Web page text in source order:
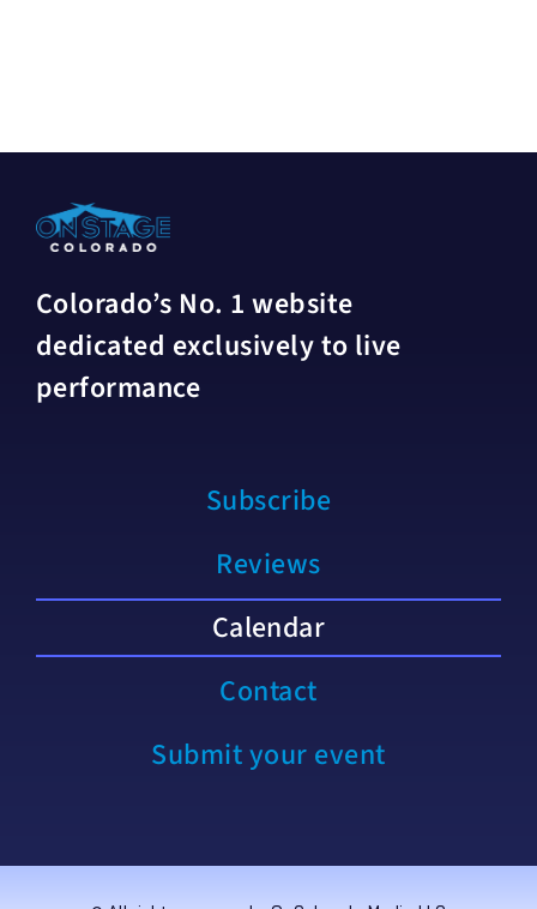
Colorado’s No. 1 website
dedicated exclusively to live
performance
Subscribe
Reviews
Calendar
Contact
Submit your event